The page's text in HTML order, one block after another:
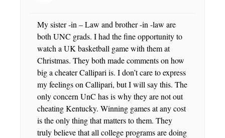
My sister -in – Law and brother -in -law are
both UNC grads. I had the fine opportunity to
watch a UK basketball game with them at
Christmas. They both made comments on how
big a cheater Callipari is. I don’t care to express
my feelings on Callipari, but I will say this. The
only concern UnC has is why they are not out
cheating Kentucky. Winning games at any cost
is the only thing that matters to them. They
truly believe that all college programs are doing